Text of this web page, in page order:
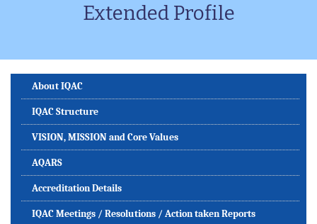
Extended Profile
About IQAC
IQAC Structure
VISION, MISSION and Core Values
AQARS
Accreditation Details
IQAC Meetings / Resolutions / Action taken Reports